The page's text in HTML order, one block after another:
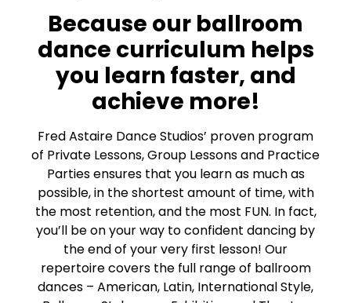
Because our ballroom
dance curriculum helps
you learn faster, and
achieve more!
Fred Astaire Dance Studios’ proven program
of Private Lessons, Group Lessons and Practice
Parties ensures that you learn as much as
possible, in the shortest amount of time, with
the most retention, and the most FUN. In fact,
you’ll be on your way to confident dancing by
the end of your very first lesson! Our
repertoire covers the full range of ballroom
dances – American, Latin, International Style,